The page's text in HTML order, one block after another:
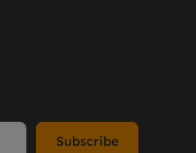
Subscribe